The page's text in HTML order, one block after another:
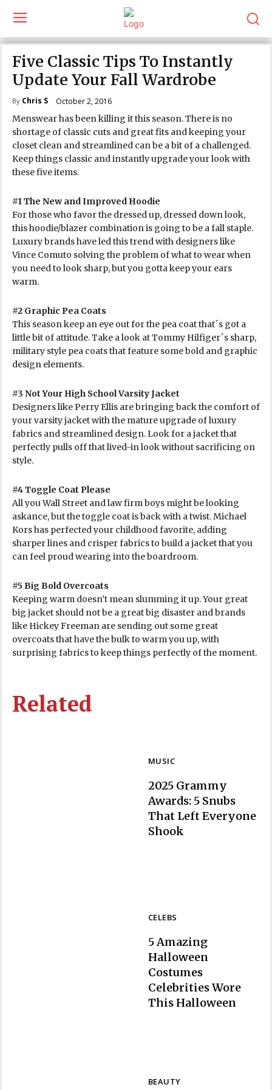
Five Classic Tips To Instantly
Update Your Fall Wardrobe
By Chris S October 2, 2016
Menswear has been killing it this season. There is no
shortage of classic cuts and great fits and keeping your
closet clean and streamlined can be a bit of a challenged.
Keep things classic and instantly upgrade your look with
these five items.
#1 The New and Improved Hoodie
For those who favor the dressed up, dressed down look,
this hoodie/blazer combination is going to be a fall staple.
Luxury brands have led this trend with designers like
Vince Comuto solving the problem of what to wear when
you need to look sharp, but you gotta keep your ears
warm.
#2 Graphic Pea Coats
This season keep an eye out for the pea coat that´s got a
little bit of attitude. Take a look at Tommy Hilfiger´s sharp,
military style pea coats that feature some bold and graphic
design elements.
#3 Not Your High School Varsity Jacket
Designers like Perry Ellis are bringing back the comfort of
your varsity jacket with the mature upgrade of luxury
fabrics and streamlined design. Look for a jacket that
perfectly pulls off that lived-in look without sacrificing on
style.
#4 Toggle Coat Please
All you Wall Street and law firm boys might be looking
askance, but the toggle coat is back with a twist. Michael
Kors has perfected your childhood favorite, adding
sharper lines and crisper fabrics to build a jacket that you
can feel proud wearing into the boardroom.
#5 Big Bold Overcoats
Keeping warm doesn’t mean slumming it up. Your great
big jacket should not be a great big disaster and brands
like Hickey Freeman are sending out some great
overcoats that have the bulk to warm you up, with
surprising fabrics to keep things perfectly of the moment.
Related
MUSIC
Section
2025 Grammy
Awards: 5 Snubs
That Left Everyone
Shook
CELEBS
Section
5 Amazing
Halloween
Costumes
Celebrities Wore
This Halloween
BEAUTY